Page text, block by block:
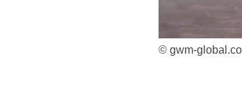
© gwm-